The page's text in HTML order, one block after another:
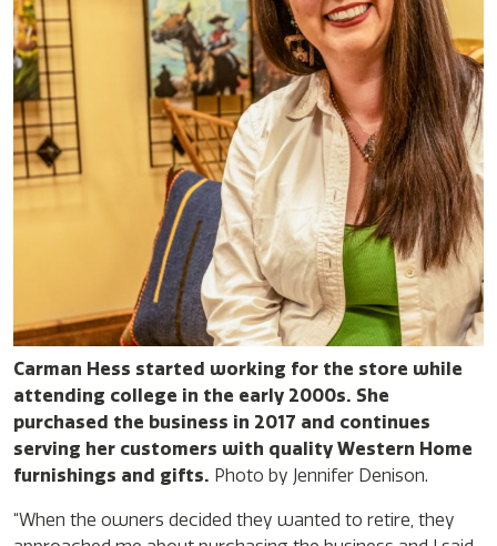
Carman Hess started working for the store while
attending college in the early 2000s. She
purchased the business in 2017 and continues
serving her customers with quality Western Home
furnishings and gifts. Photo by Jennifer Denison.
“When the owners decided they wanted to retire, they